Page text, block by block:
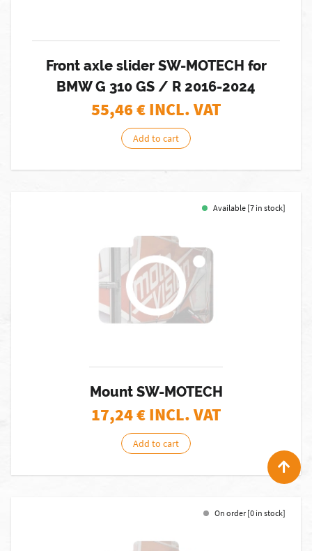
Front axle slider SW-MOTECH for
BMW G 310 GS / R 2016-2024
55,46€ INCL. VAT
Add to cart
Available [7 in stock]
Mount SW-MOTECH
17,24€ INCL. VAT
Add to cart
On order [0 in stock]